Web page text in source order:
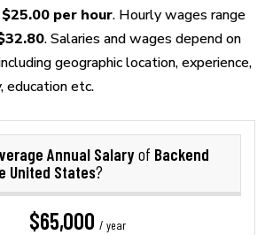
$25.00 per hour. Hourly wages range
. Salaries and wages depend on
geographic location, experience,
education etc.
Annual Salaryof Backend
United States?
$65,000 / year